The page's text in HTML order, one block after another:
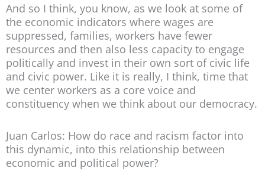
And so I think, you know, as we look at some of
the economic indicators where wages are
suppressed, families, workers have fewer
resources and then also less capacity to engage
politically and invest in their own sort of civic life
and civic power. Like it is really, I think, time that
we center workers as a core voice and
constituency when we think about our democracy.
Juan Carlos: How do race and racism factor into
this dynamic, into this relationship between
economic and political power?